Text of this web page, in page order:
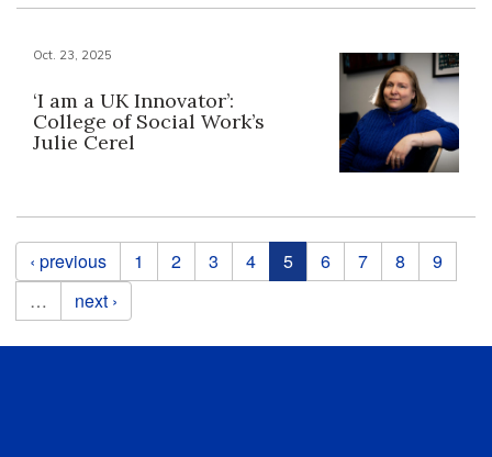
Oct. 23, 2025
‘I am a UK Innovator’:
College of Social Work’s
Julie Cerel
Pages
‹ previous 1 2 3 4 5 6 7 8
9
…
next ›